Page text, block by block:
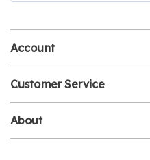
Account
Customer Service
About